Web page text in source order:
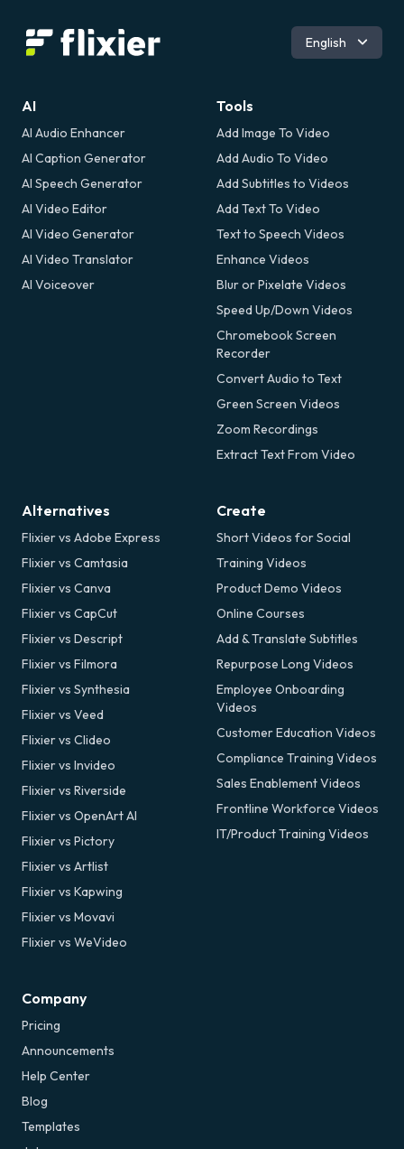
Español
English
AI
AI Audio Enhancer
AI Caption Generator
AI Speech Generator
AI Video Editor
AI Video Generator
AI Video Translator
AI Voiceover
Tools
Add Image To Video
Add Audio To Video
Add Subtitles to Videos
Add Text To Video
Text to Speech Videos
Enhance Videos
Blur or Pixelate Videos
Speed Up/Down Videos
Chromebook Screen
Recorder
Convert Audio to Text
Green Screen Videos
Zoom Recordings
Extract Text From Video
Alternatives
Flixier vs Adobe Express
Flixier vs Camtasia
Flixier vs Canva
Flixier vs CapCut
Flixier vs Descript
Flixier vs Filmora
Flixier vs Synthesia
Flixier vs Veed
Flixier vs Clideo
Flixier vs Invideo
Flixier vs Riverside
Flixier vs OpenArt AI
Flixier vs Pictory
Flixier vs Artlist
Flixier vs Kapwing
Flixier vs Movavi
Flixier vs WeVideo
Create
Short Videos for Social
Training Videos
Product Demo Videos
Online Courses
Add & Translate Subtitles
Repurpose Long Videos
Employee Onboarding
Videos
Customer Education Videos
Compliance Training Videos
Sales Enablement Videos
Frontline Workforce Videos
IT/Product Training Videos
Company
Pricing
Announcements
Help Center
Blog
Templates